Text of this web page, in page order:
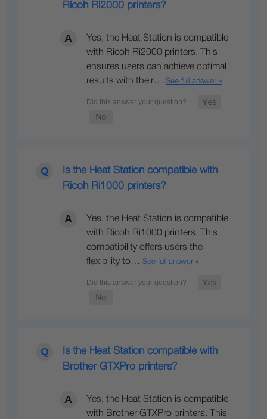
Ricoh Ri2000 printers?
Yes, the Heat Station is compatible
with Ricoh Ri2000 printers. This
ensures users can achieve optimal
results with their… See full answer »
Is the Heat Station compatible with
Ricoh Ri1000 printers?
Yes, the Heat Station is compatible
with Ricoh Ri1000 printers. This
compatibility offers users the
flexibility to… See full answer »
Is the Heat Station compatible with
Brother GTXPro printers?
Yes, the Heat Station is compatible
with Brother GTXPro printers. This